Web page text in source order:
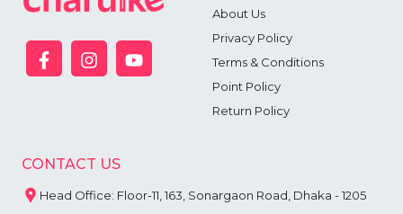
About Us
Privacy Policy
Terms & Conditions
Point Policy
Return Policy
CONTACT US
Head Office: Floor-11, 163, Sonargaon Road, Dhaka - 1205